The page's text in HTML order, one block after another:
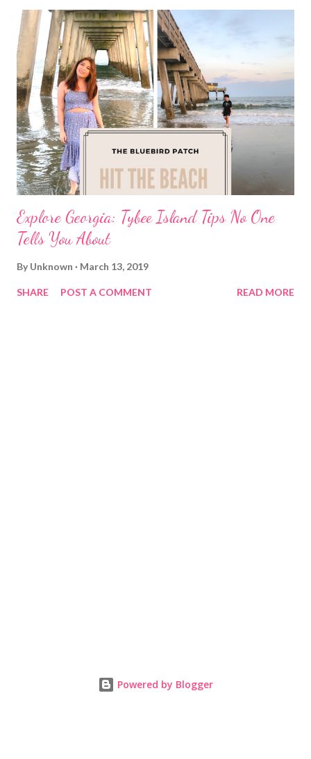
Explore Georgia: Tybee Island Tips No One
Tells You About
By Unknown March 13, 2019
SHARE POST A COMMENT READ MORE
Powered by Blogger